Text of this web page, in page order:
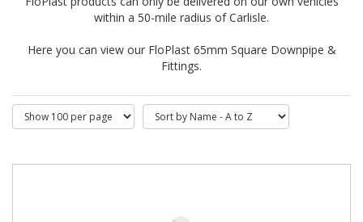
within a 50-mile radius of Carlisle.
Here you can view our FloPlast 65mm Square Downpipe &
Fittings.